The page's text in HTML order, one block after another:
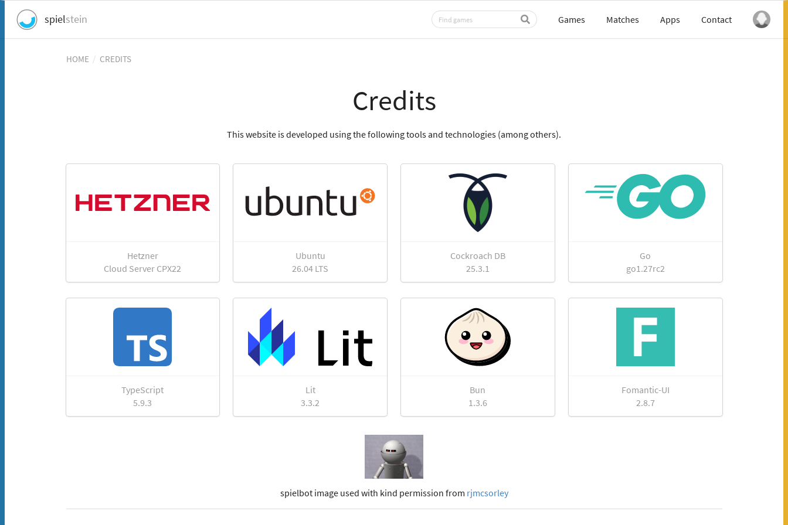
spielstein Games Matches Apps Contact
HOME / CREDITS
Credits
This website is developed using the following tools and technologies (among others).
Hetzner
Cloud Server CPX22
Ubuntu
26.04 LTS
Cockroach DB
25.3.1
Go
go1.27rc2
TypeScript
5.9.3
Lit
3.3.2
Bun
1.3.6
Fomantic-UI
2.8.7
spielbot image used with kind permission from rjmcsorley